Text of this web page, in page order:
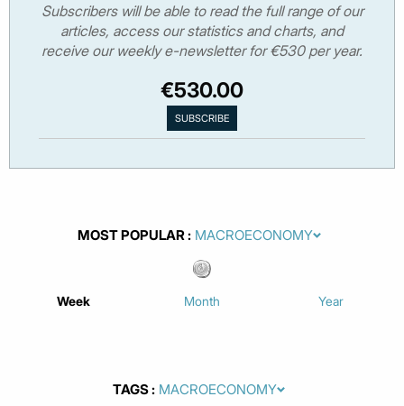
Subscribers will be able to read the full range of our
articles, access our statistics and charts, and
receive our weekly e-newsletter for €530 per year.
€530.00
MOST POPULAR
Week Month Year
TAGS